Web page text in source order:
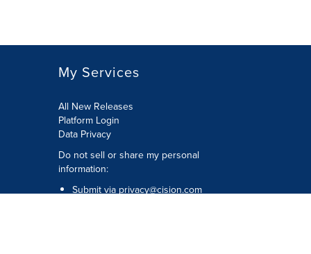
My Services
All New Releases
Platform Login
Data Privacy
Do not sell or share my personal
information:
Submit via privacy@cision.com